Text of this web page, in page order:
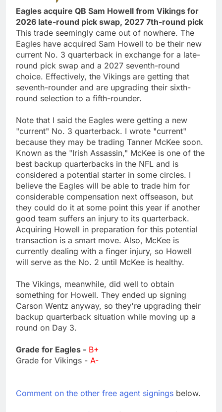
Eagles acquire QB Sam Howell from Vikings for
2026 late-round pick swap, 2027 7th-round pick
This trade seemingly came out of nowhere. The
Eagles have acquired Sam Howell to be their new
current No. 3 quarterback in exchange for a late-
round pick swap and a 2027 seventh-round
choice. Effectively, the Vikings are getting that
seventh-rounder and are upgrading their sixth-
round selection to a fifth-rounder.
Note that I said the Eagles were getting a new
"current" No. 3 quarterback. I wrote "current"
because they may be trading Tanner McKee soon.
Known as the "Irish Assassin," McKee is one of the
best backup quarterbacks in the NFL and is
considered a potential starter in some circles. I
believe the Eagles will be able to trade him for
considerable compensation next offseason, but
they could do it at some point this year if another
good team suffers an injury to its quarterback.
Acquiring Howell in preparation for this potential
transaction is a smart move. Also, McKee is
currently dealing with a finger injury, so Howell
will serve as the No. 2 until McKee is healthy.
The Vikings, meanwhile, did well to obtain
something for Howell. They ended up signing
Carson Wentz anyway, so they're upgrading their
backup quarterback situation while moving up a
round on Day 3.
Grade for Eagles - B+
Grade for Vikings - A-
Comment on the other free agent signings below.